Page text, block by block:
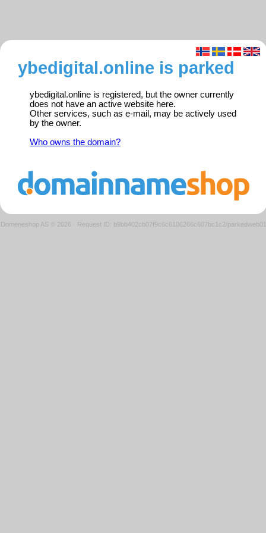
ybedigital.online is parked
ybedigital.online is registered, but the owner currently
does not have an active website here.
Other services, such as e-mail, may be actively used
by the owner.
Who owns the domain?
Domeneshop AS © 2026 · Request ID: b9bb402cb07f9c6c6106266c607bc1c2/parkedweb01